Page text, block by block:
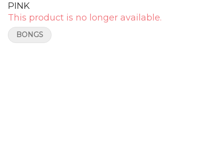
PINK
This product is no longer available.
BONGS